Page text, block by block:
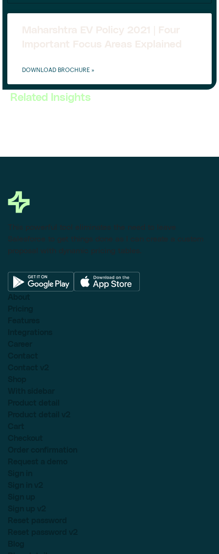
Maharshtra EV Policy 2021 | Four
Important Focus Areas Explained
DOWNLOAD BROCHURE »
Related Insights
This powerful tool eliminates the need to leave
Salesforce to get things done as I can create a custom
proposal with dynamic pricing tables.